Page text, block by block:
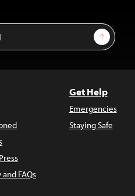
Sign Up
FAQs
Get Help
Emergencies
Staying Safe